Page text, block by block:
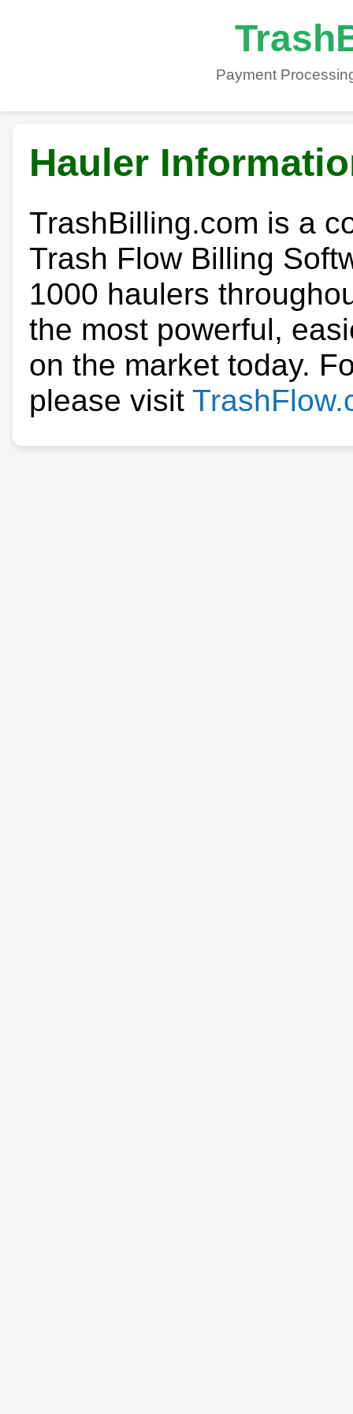
Payment
Hauler
TrashBilling.com is a
Trash Flow Billing
1000 haulers
the most powerful,
on the market today.
please visit